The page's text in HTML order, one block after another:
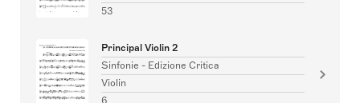
53
Principal Violin 2
Sinfonie - Edizione Critica
Violin
6